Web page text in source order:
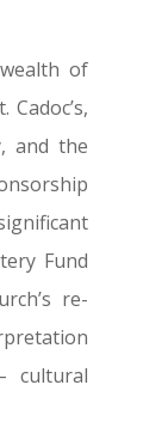
of
and the
Fund
re-
cultural